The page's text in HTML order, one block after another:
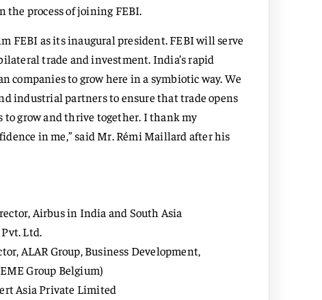
the process of joining FEBI.
FEBI as its inaugural president. FEBI will serve
trade and investment. India’s rapid
to grow here in a symbiotic way. We
industrial partners to ensure that trade opens
grow and thrive together. I thank my
in me,” said Mr. Rémi Maillard after his
Airbus in India and South Asia
Ltd.
ALAR Group, Business Development,
Group Belgium)
Asia Private Limited